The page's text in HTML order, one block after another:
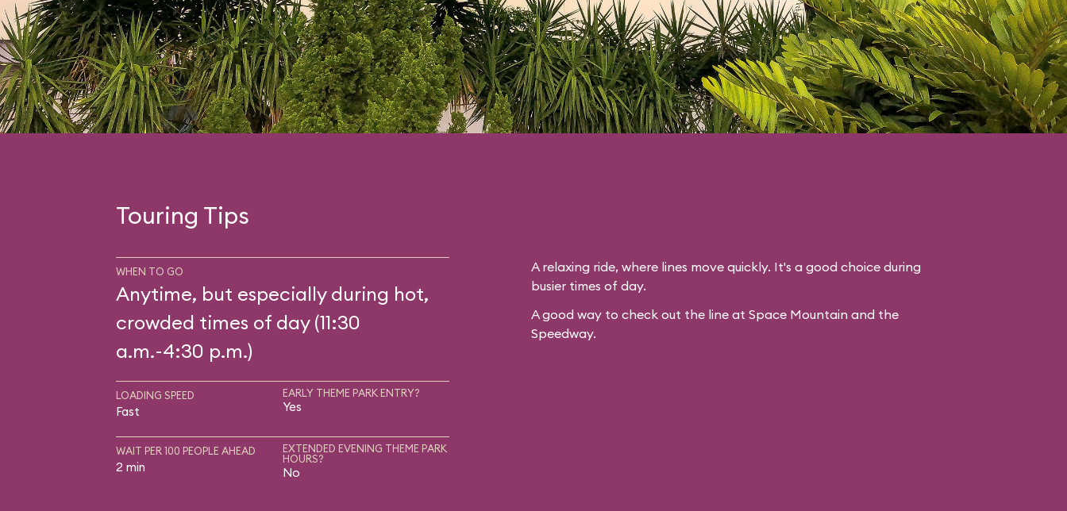
Touring Tips
WHEN TO GO
Anytime, but especially during hot,
crowded times of day (11:30
a.m.-4:30 p.m.)
LOADING SPEED
Fast
EARLY THEME PARK ENTRY?
Yes
WAIT PER 100 PEOPLE AHEAD
2 min
EXTENDED EVENING THEME PARK
HOURS?
No
A relaxing ride, where lines move quickly. It's a good choice during
busier times of day.
A good way to check out the line at Space Mountain and the
Speedway.